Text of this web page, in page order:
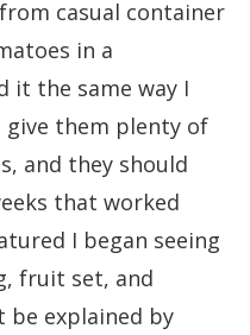
casual container
in a
it the same way I
them plenty of
and they should
that worked
I began seeing
fruit set, and
be explained by